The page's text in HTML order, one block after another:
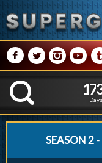
M NPR
K
1
1
7
7
Days
SEASON 2